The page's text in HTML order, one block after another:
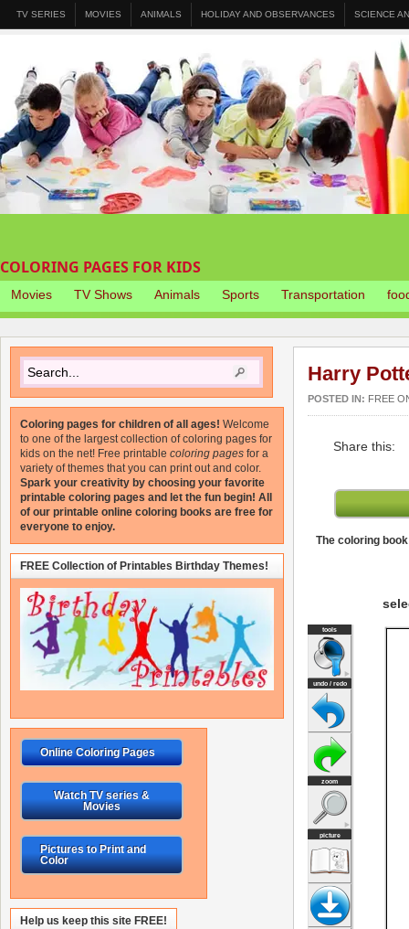
TV SERIES MOVIES ANIMALS HOLIDAY AND OBSERVANCES SCIENCE
COLORING PAGES FOR KIDS
Movies TV Shows Animals Sports Transportation
Harry
POSTED IN: FREE
Share this:
The coloring
Coloring pages for children of all ages! Welcome
to one of the largest collection of coloring pages for
kids on the net! Free printable coloring pages for a
variety of themes that you can print out and color.
Spark your creativity by choosing your favorite
printable coloring pages and let the fun begin! All
of our printable online coloring books are free for
everyone to enjoy.
FREE Collection of Printables Birthday Themes!
Online Coloring Pages
Watch TV series &
Movies
Pictures to Print and
Color
Help us keep this site FREE!